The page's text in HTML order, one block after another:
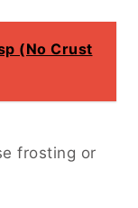
(No Crust
frosting or